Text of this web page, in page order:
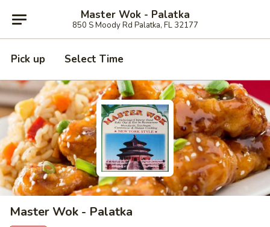
Master Wok - Palatka
850 S Moody Rd Palatka, FL 32177
Pick up Select Time
Master Wok - Palatka